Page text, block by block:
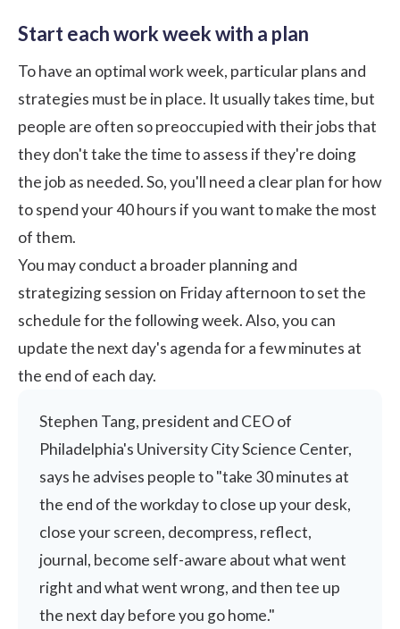
Start each work week with a plan
To have an optimal work week, particular plans and
strategies must be in place. It usually takes time, but
people are often so preoccupied with their jobs that
they don't take the time to assess if they're doing
the job as needed. So, you'll need a clear plan for how
to spend your 40 hours if you want to make the most
of them.
You may conduct a broader planning and
strategizing session on Friday afternoon to set the
schedule for the following week. Also, you can
update the next day's agenda for a few minutes at
the end of each day.
Stephen Tang, president and CEO of
Philadelphia's University City Science Center,
says he advises people to "take 30 minutes at
the end of the workday to close up your desk,
close your screen, decompress, reflect,
journal, become self-aware about what went
right and what went wrong, and then tee up
the next day before you go home."